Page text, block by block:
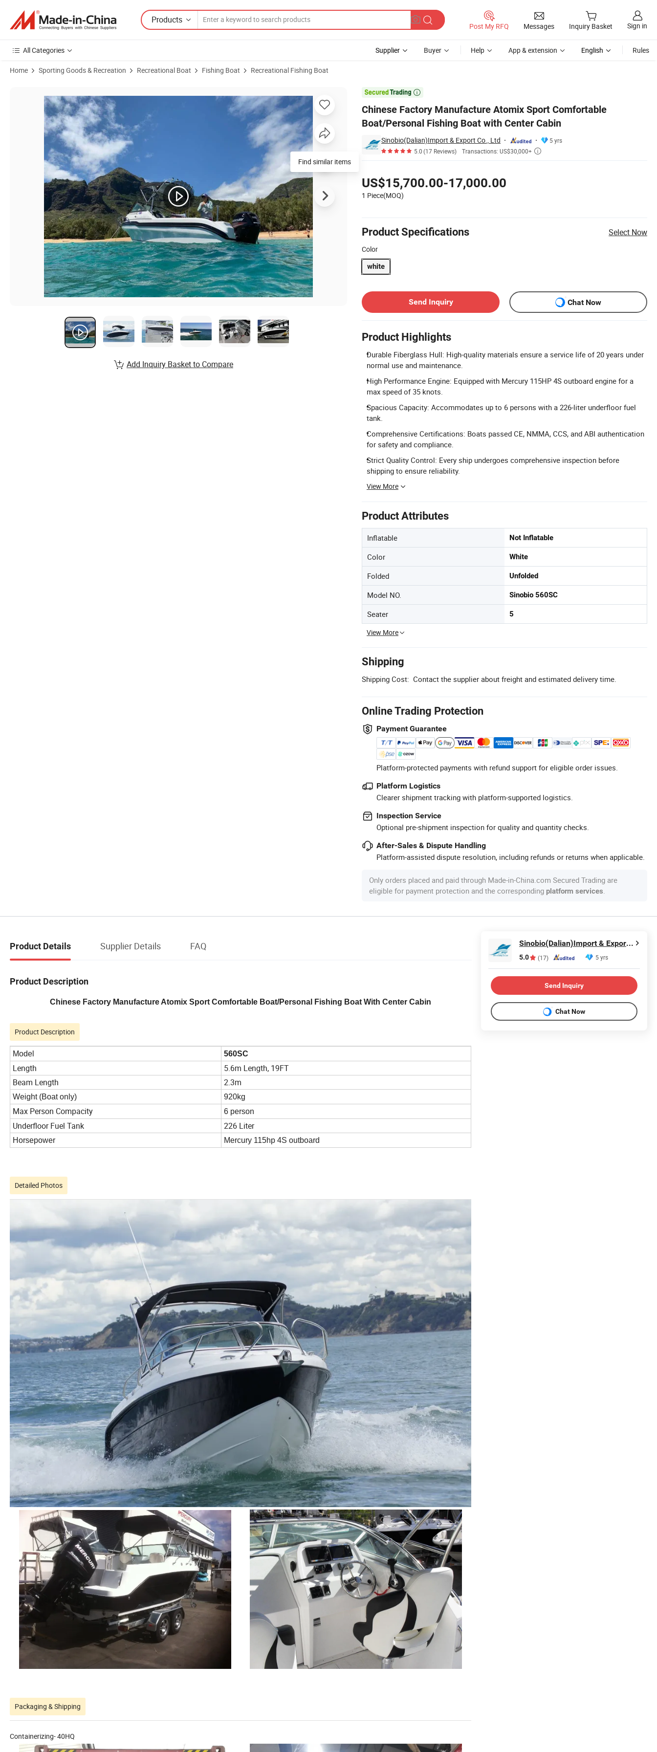
Products
Post My RFQ Messages Inquiry Basket Sign in
All Categories Supplier Buyer Help App & extension English Rules
Home Sporting Goods & Recreation Recreational Boat Fishing Boat Recreational Fishing Boat

Chinese Factory Manufacture Atomix Sport Comfortable
Boat/Personal Fishing Boat with Center Cabin
Sinobio(Dalian)Import & Export Co., Ltd
5 yrs
5.0(17 Reviews) Transactions: US$30,000+ 
US$15,700.00-17,000.00
1 Piece(MOQ)
Product Specifications Select Now
Color
white
Send Inquiry
Chat Now
Product Highlights
Durable Fiberglass Hull: High-quality materials ensure a service life of 20 years under
normal use and maintenance.
High Performance Engine: Equipped with Mercury 115HP 4S outboard engine for a
max speed of 35 knots.
Spacious Capacity: Accommodates up to 6 persons with a 226-liter underfloor fuel
tank.
Comprehensive Certifications: Boats passed CE, NMMA, CCS, and ABI authentication
for safety and compliance.
Strict Quality Control: Every ship undergoes comprehensive inspection before
shipping to ensure reliability.
View More
Product Attributes
Inflatable Not Inflatable
Color White
Folded Unfolded
Model NO. Sinobio 560SC
Seater 5
View More
Shipping
Shipping Cost: Contact the supplier about freight and estimated delivery time.
Online Trading Protection
Payment Guarantee
Platform-protected payments with refund support for eligible order issues.
Platform Logistics
Clearer shipment tracking with platform-supported logistics.
Inspection Service
Optional pre-shipment inspection for quality and quantity checks.
After-Sales & Dispute Handling
Platform-assisted dispute resolution, including refunds or returns when applicable.
Only orders placed and paid through Made-in-China.com Secured Trading are
eligible for payment protection and the corresponding platform services.
Product Images of Chinese Factory Manufacture Atomix Sport Comfortable Boat/Personal Fishing Boat with Center Cabin
Add Inquiry Basket to Compare
Product Details Supplier Details FAQ
Product Description
Chinese Factory Manufacture Atomix Sport Comfortable Boat/Personal Fishing Boat With Center Cabin
Product Description
Model 560SC
Length
5.6m Length, 19FT
Beam Length
2.3m
Weight (Boat only) 920kg
Max Person Compacity 6 person
Underfloor Fuel Tank 226 Liter
Horsepower Mercury 115hp 4S outboard
Detailed Photos
Packaging & Shipping
Containerizing- 40HQ
Sinobio(Dalian)Import & Export Co., Ltd
5.0 (17) 5 yrs
Send Inquiry
Chat Now